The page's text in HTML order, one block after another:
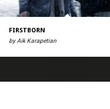
FIRSTBORN
by Aik Karapetian